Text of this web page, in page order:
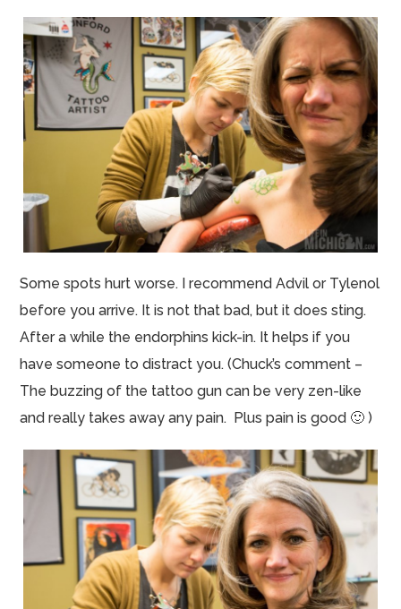
Some spots hurt worse. I recommend Advil or Tylenol
before you arrive. It is not that bad, but it does sting.
After a while the endorphins kick-in. It helps if you
have someone to distract you. (Chuck’s comment –
The buzzing of the tattoo gun can be very zen-like
and really takes away any pain. Plus pain is good 🙂 )